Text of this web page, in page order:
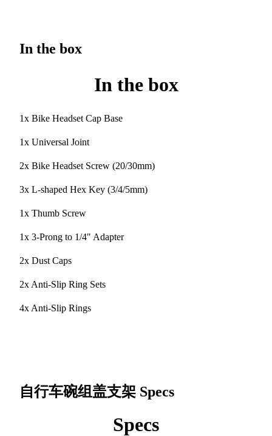
In the box
In the box
1x Bike Headset Cap Base
1x Universal Joint
2x Bike Headset Screw (20/30mm)
3x L-shaped Hex Key (3/4/5mm)
1x Thumb Screw
1x 3-Prong to 1/4" Adapter
2x Dust Caps
2x Anti-Slip Ring Sets
4x Anti-Slip Rings
自行车碗组盖支架 Specs
Specs